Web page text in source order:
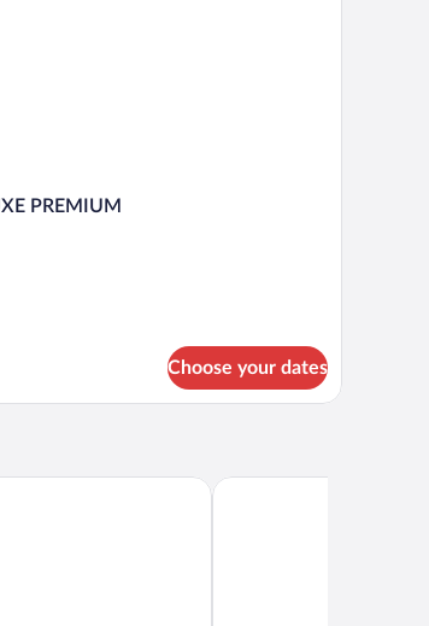
PREMIUM
Choose your dates
Penida Seven Dreams A